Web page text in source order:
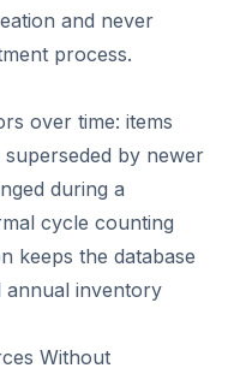
and never
process.
over time: items
by newer
during a
cycle counting
keeps the database
inventory
Without